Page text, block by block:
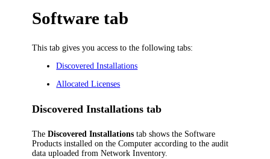
Software tab
This tab gives you access to the following tabs:
Discovered Installations
Allocated Licenses
Discovered Installations tab
TheDiscovered Installations tab shows the Software
Products installed on the Computer according to the audit
data uploaded fromNetwork Inventory.